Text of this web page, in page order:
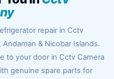
repair in Cctv
& Nicobar Islands.
to your door in Cctv Camera
genuine spare parts for